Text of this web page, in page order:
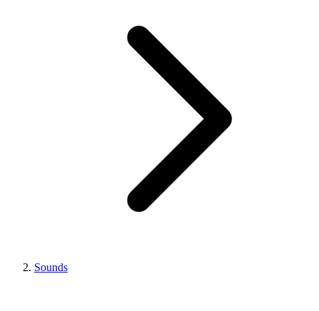
Sounds